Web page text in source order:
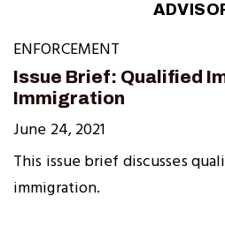
ENFORCEMENT
Issue Brief: Qualified
Immigration
June 24, 2021
This issue brief discusses
immigration.